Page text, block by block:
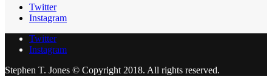
Twitter
Instagram
Twitter
Instagram
Stephen T. Jones © Copyright 2018. All rights reserved.